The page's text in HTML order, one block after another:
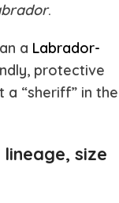
.
a Labrador-
protective
“sheriff” in the
size